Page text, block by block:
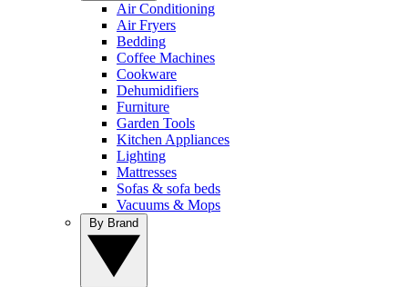
Air Conditioning
Air Fryers
Bedding
Coffee Machines
Cookware
Dehumidifiers
Furniture
Garden Tools
Kitchen Appliances
Lighting
Mattresses
Sofas & sofa beds
Vacuums & Mops